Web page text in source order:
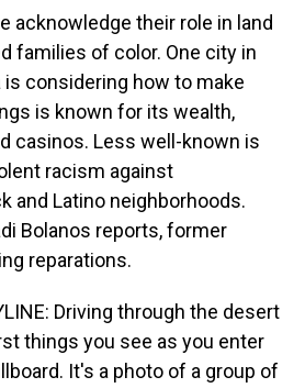
acknowledge their role in land
families of color. One city in
considering how to make
is known for its wealth,
casinos. Less well-known is
racism against
and Latino neighborhoods.
Bolanos reports, former
reparations.
Driving through the desert
things you see as you enter
It's a photo of a group of